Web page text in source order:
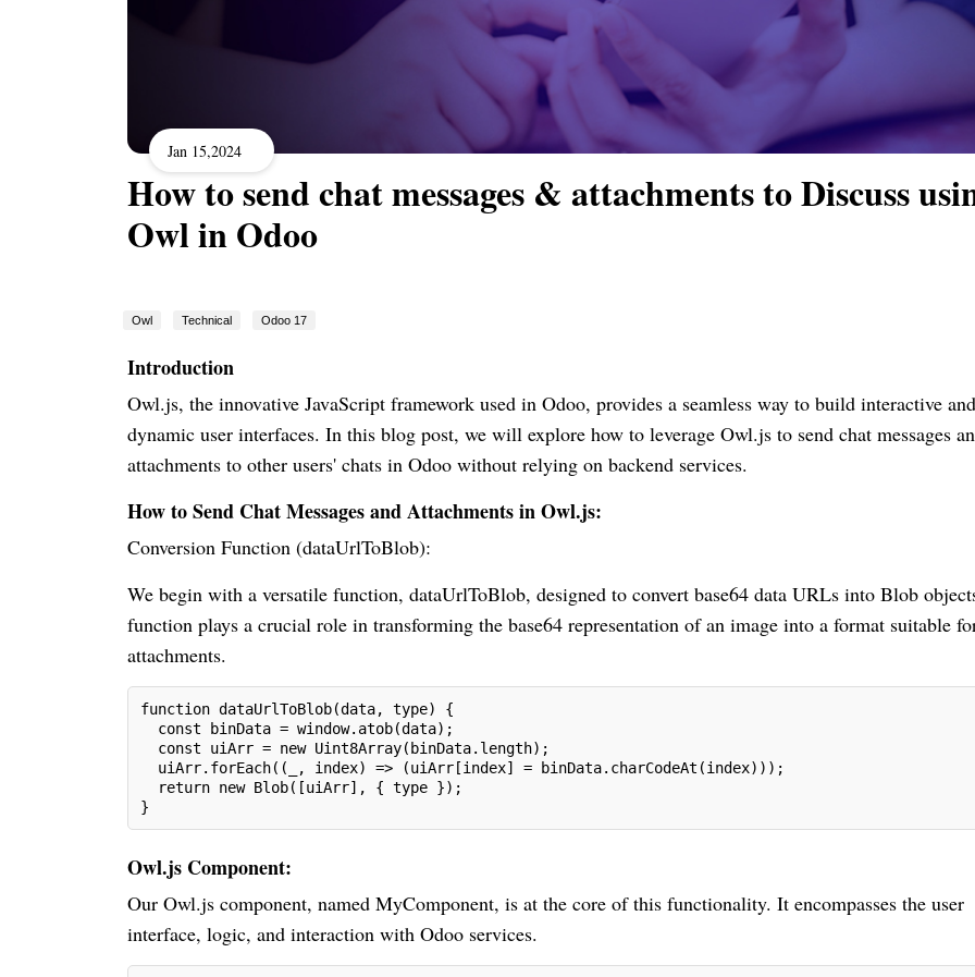
Jan 15,2024
How to send chat messages & attachments to Discuss
Owl in Odoo
Owl Technical Odoo 17
Introduction
Owl.js, the innovative JavaScript framework used in Odoo, provides a seamless way to build interactive and
dynamic user interfaces. In this blog post, we will explore how to leverage Owl.js to send chat messages
attachments to other users' chats in Odoo without relying on backend services.
How to Send Chat Messages and Attachments in Owl.js:
Conversion Function (dataUrlToBlob):
We begin with a versatile function, dataUrlToBlob, designed to convert base64 data URLs into Blob
function plays a crucial role in transforming the base64 representation of an image into a format suitable
attachments.
function dataUrlToBlob(data, type) {
const binData = window.atob(data);
const uiArr = new Uint8Array(binData.length);
uiArr.forEach((_, index) => (uiArr[index] = binData.charCodeAt(index)));
return new Blob([uiArr], { type });
}
Owl.js Component:
Our Owl.js component, named MyComponent, is at the core of this functionality. It encompasses the user
interface, logic, and interaction with Odoo services.